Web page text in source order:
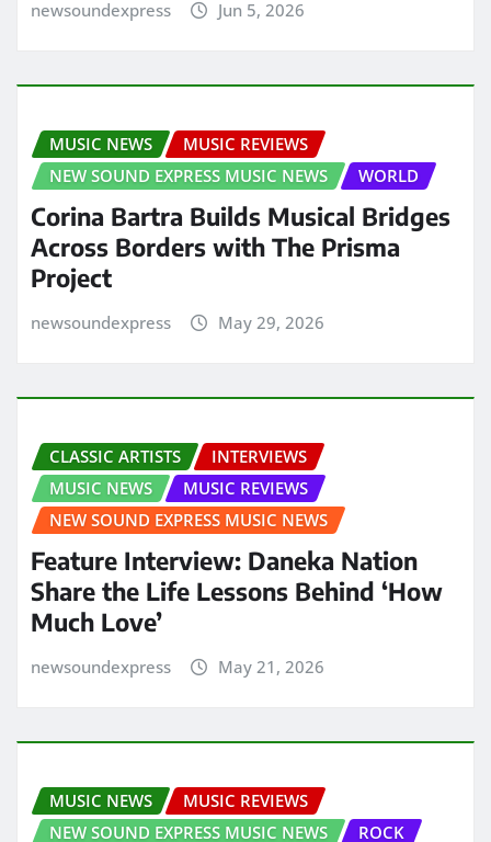
newsoundexpress Jun 5, 2026
MUSIC NEWS
MUSIC REVIEWS
NEW SOUND EXPRESS MUSIC NEWS
WORLD
Corina Bartra Builds Musical Bridges
Across Borders with The Prisma
Project
newsoundexpress May 29, 2026
CLASSIC ARTISTS
INTERVIEWS
MUSIC NEWS
MUSIC REVIEWS
NEW SOUND EXPRESS MUSIC NEWS
Feature Interview: Daneka Nation
Share the Life Lessons Behind ‘How
Much Love’
newsoundexpress May 21, 2026
MUSIC NEWS
MUSIC REVIEWS
NEW SOUND EXPRESS MUSIC NEWS
ROCK